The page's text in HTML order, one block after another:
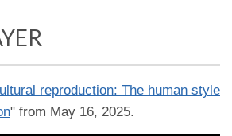
reproduction: The human style
" from May 16, 2025.